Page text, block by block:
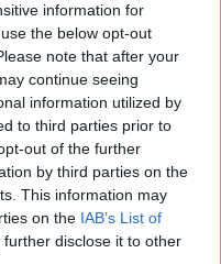
information for
the below opt-out
note that after your
continue seeing
information utilized by
to third parties prior to
out of the further
by third parties on the
This information may
on the IAB’s List of
further disclose it to other
particular branch we
opening hours by
note the details we
only.